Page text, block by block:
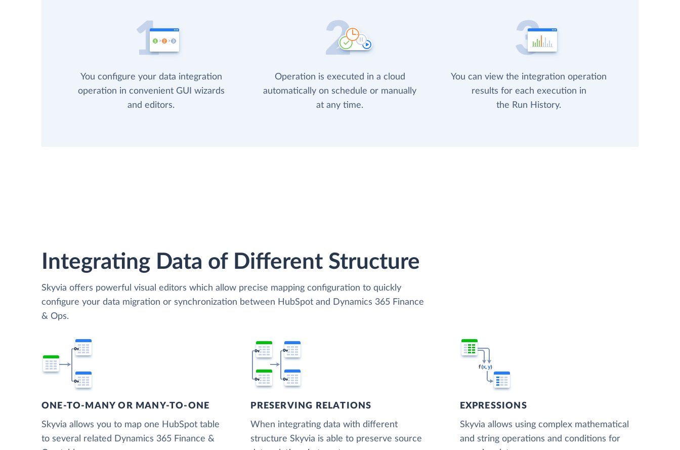
You configure your data integration
operation in convenient GUI wizards
and editors.
Operation is executed in a cloud
automatically on schedule or manually
at any time.
You can view the integration operation
results for each execution in
the Run History.
Integrating Data of Different Structure
Skyvia offers powerful visual editors which allow precise mapping configuration to quickly
configure your data migration or synchronization between HubSpot and Dynamics 365 Finance
& Ops.
ONE-TO-MANY OR MANY-TO-ONE
Skyvia allows you to map one HubSpot table
to several related Dynamics 365 Finance &
PRESERVING RELATIONS
When integrating data with different
structure Skyvia is able to preserve source
EXPRESSIONS
Skyvia allows using complex mathematical
and string operations and conditions for